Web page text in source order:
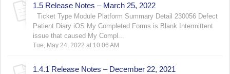
1.5 Release Notes – March 25, 2022
Ticket Type Module Platform Summary Detail 230056 Defect
Patient Diary iOS My Completed Forms is Blank Intermittent
issue that caused My Compl...
Tue, May 24, 2022 at 10:06 AM
1.4.1 Release Notes – December 22, 2021